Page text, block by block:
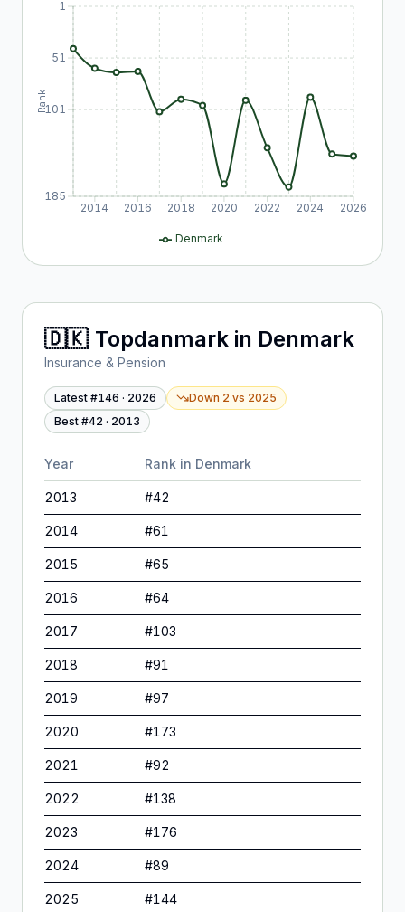
2014 2016 2018 2020 2022 2024 2026
1
51
101
185
Rank
Denmark
🇩🇰 Topdanmark in Denmark
Insurance & Pension
Latest #146 · 2026 Down 2 vs 2025
Best #42 · 2013
Year Rank in Denmark
2013 #42
2014 #61
2015 #65
2016 #64
2017 #103
2018 #91
2019 #97
2020 #173
2021 #92
2022 #138
2023 #176
2024 #89
2025 #144